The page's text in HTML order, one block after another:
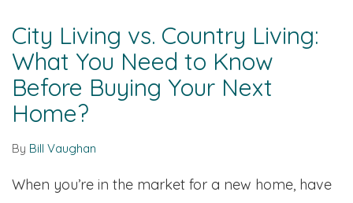
City Living vs. Country Living:
What You Need to Know
Before Buying Your Next
Home?
By Bill Vaughan
When you’re in the market for a new home, have